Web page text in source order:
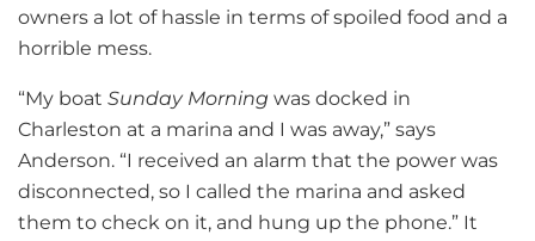
owners a lot of hassle in terms of spoiled food and a
horrible mess.
“My boat Sunday Morning was docked in
Charleston at a marina and I was away,” says
Anderson. “I received an alarm that the power was
disconnected, so I called the marina and asked
them to check on it, and hung up the phone.” It